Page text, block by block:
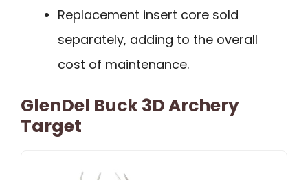
Replacement insert core sold
separately, adding to the overall
cost of maintenance.
GlenDel Buck 3D Archery
Target